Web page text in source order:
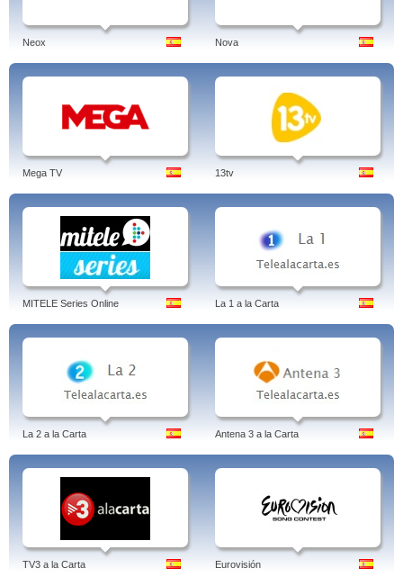
Neox Nova
Mega TV 13tv
MITELE Series Online La 1 a la Carta
La 2 a la Carta Antena 3 a la Carta
TV3 a la Carta Eurovisión